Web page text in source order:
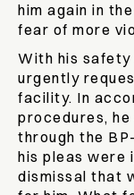
him again in
fear of more
With his
urgently
facility. In
procedures,
through the
his pleas were
dismissal that